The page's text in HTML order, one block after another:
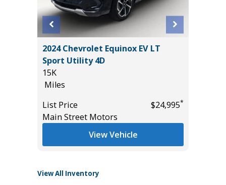
2024 Chevrolet Equinox EV LT
Sport Utility 4D
15K
Miles
List Price
$24,995*
Main Street Motors
View Vehicle
View All Inventory